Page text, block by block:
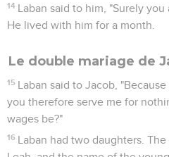
14 Laban said to him, "Surely
He lived with him for a month.
Le double mariage de
15 Laban said to Jacob,
you therefore serve me for
wages be?"
16 Laban had two daughters.